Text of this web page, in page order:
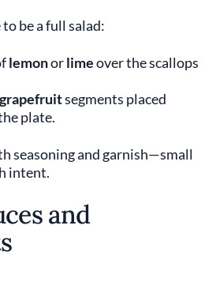
be a full salad:
lemonorlimeover the scallops
grapefruitsegments placed
plate.
seasoning and garnish—small
intent.
and